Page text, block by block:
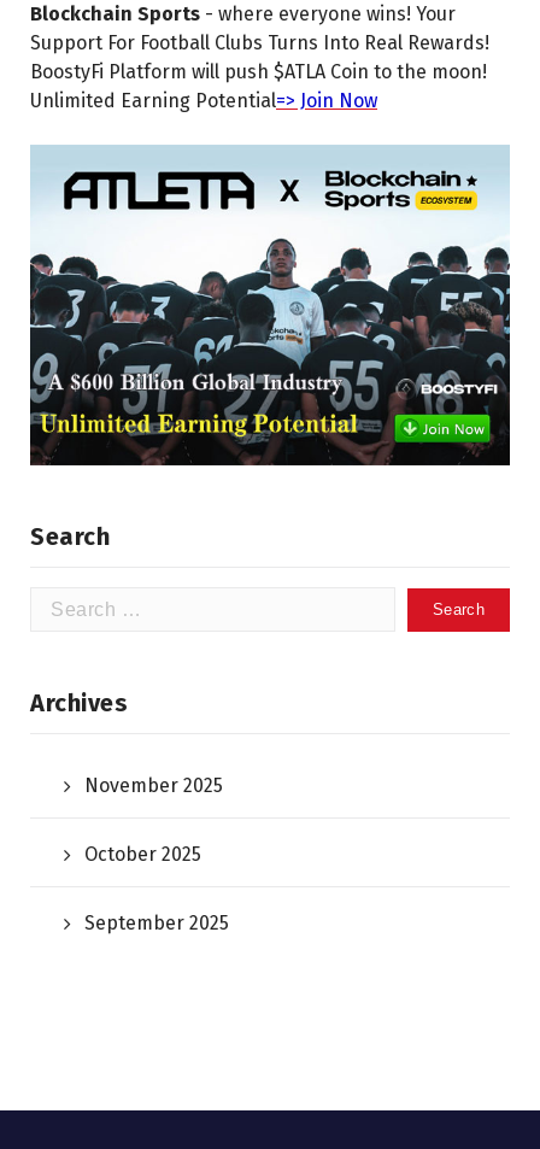
Blockchain Sports - where everyone wins! Your
Support For Football Clubs Turns Into Real Rewards!
BoostyFi Platform will push $ATLA Coin to the moon!
Unlimited Earning Potential=> Join Now
Search
Search
Archives
November 2025
October 2025
September 2025